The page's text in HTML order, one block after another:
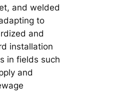
and welded
to
and
installation
in fields such
and